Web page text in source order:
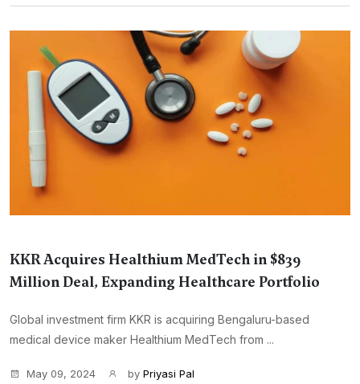
KKR Acquires Healthium MedTech in $839
Million Deal, Expanding Healthcare Portfolio
Global investment firm KKR is acquiring Bengaluru-based
medical device maker Healthium MedTech from ...
May 09, 2024 by Priyasi Pal